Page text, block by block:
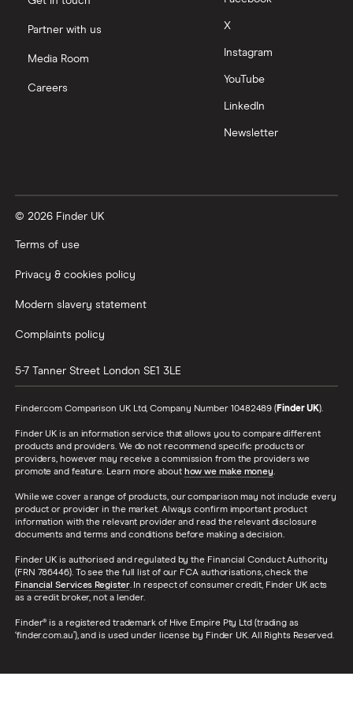
Nutmeg vs Moneybox
Trading 212 vs interactive investor (ii)
Wealthify vs Moneybox
Partner with us
Media Room
Careers
X
Instagram
YouTube
LinkedIn
Newsletter
© 2026 Finder UK
Terms of use
Privacy & cookies policy
Modern slavery statement
Complaints policy
5-7 Tanner Street London SE1 3LE
Finder.com Comparison UK Ltd, Company Number 10482489 (Finder UK).
Finder UK is an information service that allows you to compare different
products and providers. We do not recommend specific products or
providers, however may receive a commission from the providers we
promote and feature. Learn more about how we make money.
While we cover a range of products, our comparison may not include every
product or provider in the market. Always confirm important product
information with the relevant provider and read the relevant disclosure
documents and terms and conditions before making a decision.
Finder UK is authorised and regulated by the Financial Conduct Authority
(FRN 786446). To see the full list of our FCA authorisations, check the
Financial Services Register. In respect of consumer credit, Finder UK acts
as a credit broker, not a lender.
Finder® is a registered trademark of Hive Empire Pty Ltd (trading as
‘finder.com.au’), and is used under license by Finder UK. All Rights Reserved.